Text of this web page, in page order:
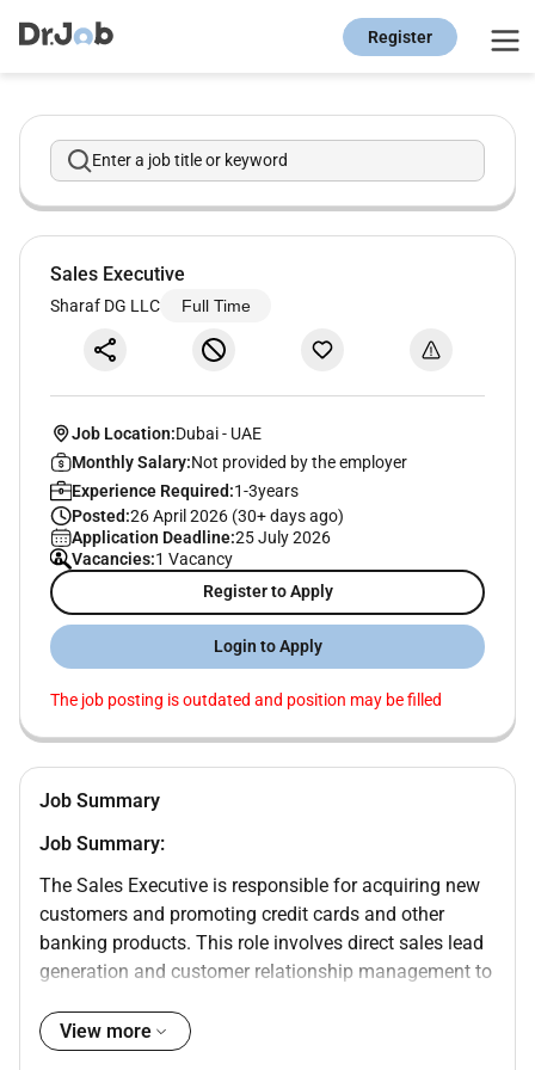
Register
Enter a job title or keyword
Sales Executive
Sharaf DG LLC Full Time
Job Location:Dubai- UAE
Monthly Salary:Not provided by the employer
Experience Required:1-3years
Posted:26 April 2026 (30+ days ago)
Application Deadline:25 July 2026
Vacancies:1 Vacancy
Register to Apply
Login to Apply
The job posting is outdated and position may be filled
Job Summary
Job Summary:
The Sales Executive is responsible for acquiring new
customers and promoting credit cards and other
banking products. This role involves direct sales lead
generation and customer relationship management to
Key Responsibilities:
View more